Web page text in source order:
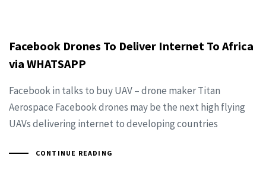
Facebook Drones To Deliver Internet To Africa
via WHATSAPP
Facebook in talks to buy UAV – drone maker Titan
Aerospace Facebook drones may be the next high flying
UAVs delivering internet to developing countries
CONTINUE READING